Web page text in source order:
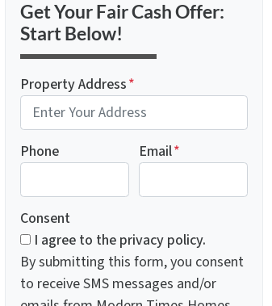
Get Your Fair Cash Offer:
Start Below!
Property Address*
Phone Email*
Consent
I agree to the privacy policy.
By submitting this form, you consent
to receive SMS messages and/or